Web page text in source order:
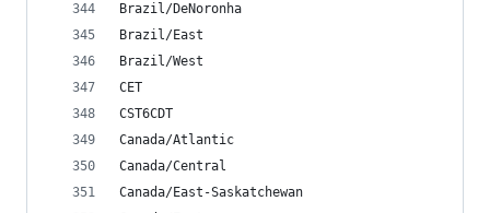
Brazil/DeNoronha
Brazil/East
Brazil/West
CET
CST6CDT
Canada/Atlantic
Canada/Central
Canada/East-Saskatchewan